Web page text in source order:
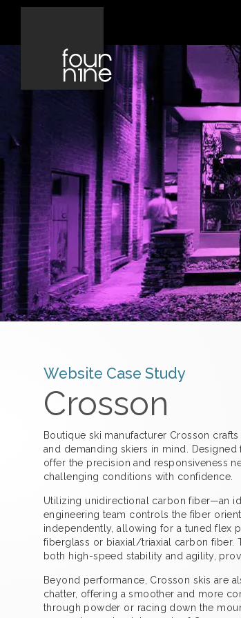
Website Case Study
Crosson
Boutique ski manufacturer Crosson
and demanding skiers in mind.
offer the precision and responsiveness
challenging conditions with confidence.
Utilizing unidirectional carbon fiber—an
engineering team controls the fiber
independently, allowing for a tuned flex
fiberglass or biaxial/triaxial carbon fiber.
both high-speed stability and agility,
Beyond performance, Crosson skis are
chatter, offering a smoother and more
through powder or racing down the